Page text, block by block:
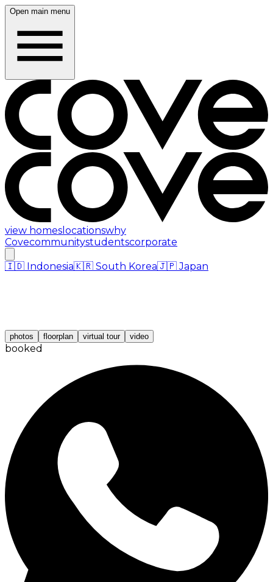
Open main menu
view homes locationswhy
Covecommunitystudentscorporate
🇮🇩 Indonesia🇰🇷 South Korea🇯🇵 Japan
photos floorplan virtual tour video
booked